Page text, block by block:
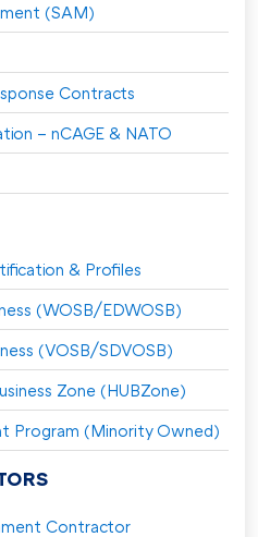
(SAM)
Contracts
– nCAGE & NATO
& Profiles
(WOSB/EDWOSB)
(VOSB/SDVOSB)
Zone (HUBZone)
Program (Minority Owned)
Contractor